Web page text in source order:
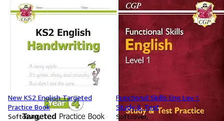
New KS2 English Targeted
Practice Book
Softcover
Functional Skills Eng Lev 1
Study & Test
Softcover